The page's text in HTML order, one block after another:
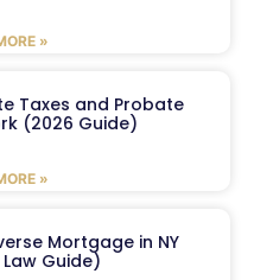
»
Taxes and Probate
(2026 Guide)
»
Mortgage in NY
Guide)